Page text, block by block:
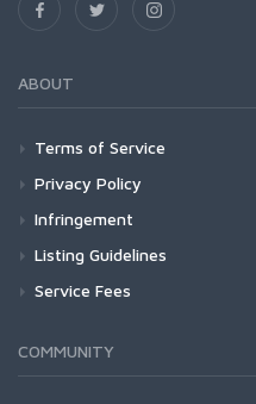
ABOUT
Terms of Service
Privacy Policy
Infringement
Listing Guidelines
Service Fees
COMMUNITY